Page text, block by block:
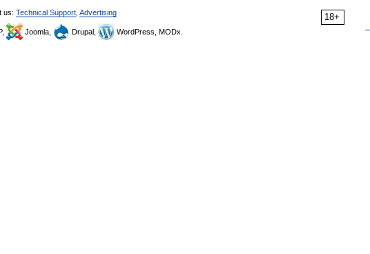
18+
us: Technical Support Advertising
Joomla, Drupal, WordPress, MODx.